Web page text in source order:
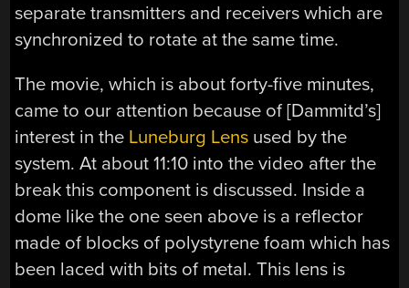
separate transmitters and receivers which are
synchronized to rotate at the same time.
The movie, which is about forty-five minutes,
came to our attention because of [Dammitd’s]
interest in the Luneburg Lens used by the
system. At about 11:10 into the video after the
break this component is discussed. Inside a
dome like the one seen above is a reflector
made of blocks of polystyrene foam which has
been laced with bits of metal. This lens is